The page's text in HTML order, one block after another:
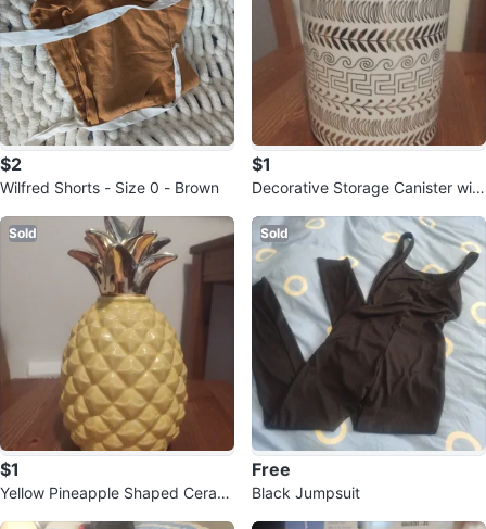
$2
Wilfred Shorts - Size 0 - Brown
$1
Decorative Storage Canister with
Sold
$1
Yellow Pineapple Shaped Cerami
Sold
Free
Black Jumpsuit